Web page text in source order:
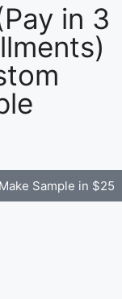
in 3
Sample in $25